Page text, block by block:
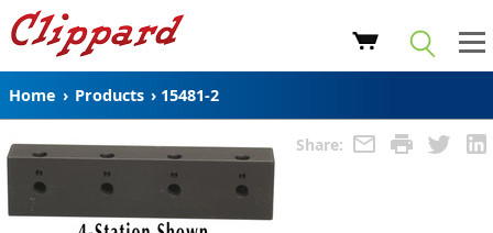
Home › Products › 15481-2
Share: